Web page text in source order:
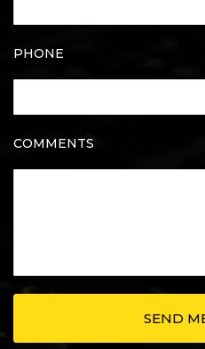
PHONE
COMMENTS